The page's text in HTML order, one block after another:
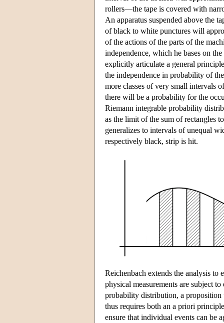
rollers—the tape is covered with
An apparatus suspended above the
of black to white punctures will
of the actions of the parts of the
independence, which he bases on
explicitly articulate a general
the independence in probability of
more classes of very small intervals
there will be a probability for the
Riemann integrable probability
as the limit of the sum of rectangles
generalizes to intervals of unequal
respectively black, strip is hit.
Reichenbach extends the analysis to
physical measurements are subject
probability distribution, a proposition
thus requires both an a priori
ensure that individual events can be